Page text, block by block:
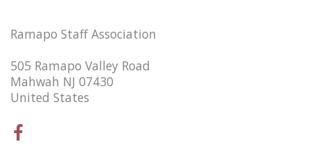
Ramapo Staff Association
505 Ramapo Valley Road
Mahwah NJ 07430
United States